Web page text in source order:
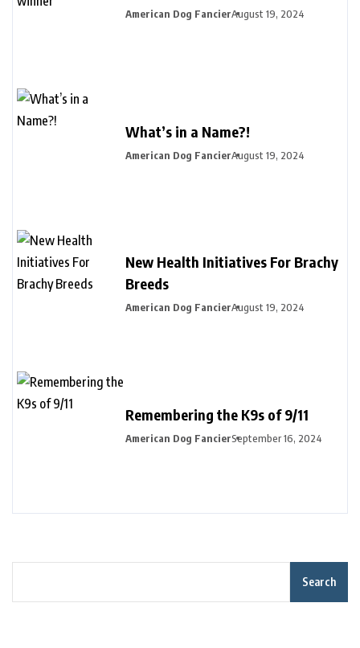
American Dog FancierAugust 19, 2024
What’s in a Name?!
American Dog FancierAugust 19, 2024
New Health Initiatives For Brachy
Breeds
American Dog FancierAugust 19, 2024
Remembering the K9s of 9/11
American Dog FancierSeptember 16, 2024
Search